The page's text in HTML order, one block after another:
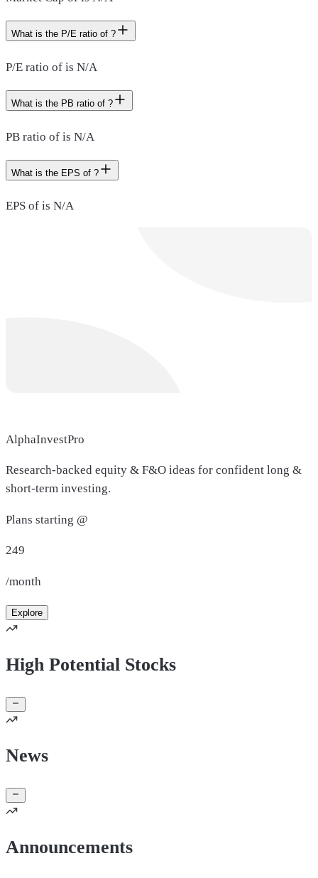
What is the P/E ratio of ?
P/E ratio of is N/A
What is the PB ratio of ?
PB ratio of is N/A
What is the EPS of ?
EPS of is N/A
AlphaInvestPro
Research-backed equity & F&O ideas for confident long &
short-term investing.
Plans starting @
249
/month
Explore
High Potential Stocks
News
Announcements